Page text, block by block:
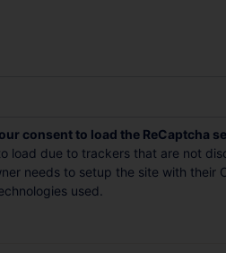
consent to load the ReCaptcha
load due to trackers that are not
needs to setup the site with their
used.